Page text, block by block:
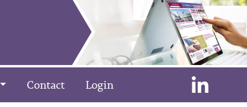
Contact Login